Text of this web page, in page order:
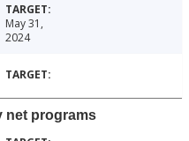
May 31,
2024
net programs